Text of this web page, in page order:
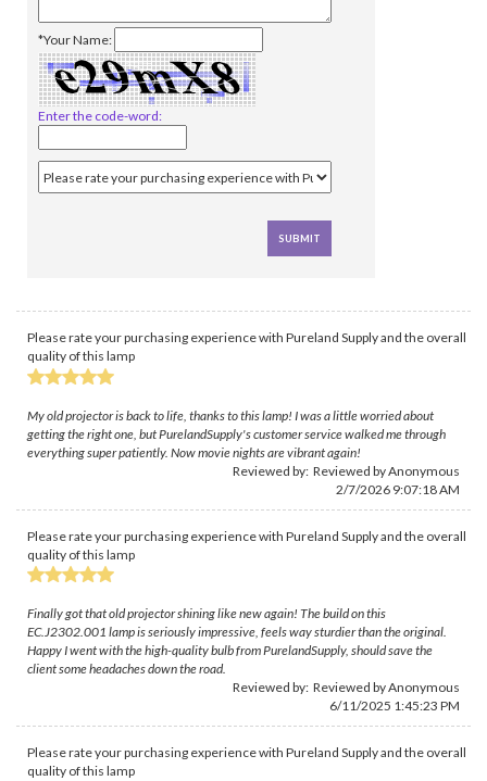
*Your Name:
Enter the code-word:
Please rate your purchasing experience with Pureland Supply and the overall
quality of this lamp
My old projector is back to life, thanks to this lamp! I was a little worried about
getting the right one, but PurelandSupply's customer service walked me through
everything super patiently. Now movie nights are vibrant again!
Reviewed by: Reviewed by Anonymous
2/7/2026 9:07:18 AM
Please rate your purchasing experience with Pureland Supply and the overall
quality of this lamp
Finally got that old projector shining like new again! The build on this
EC.J2302.001 lamp is seriously impressive, feels way sturdier than the original.
Happy I went with the high-quality bulb from PurelandSupply, should save the
client some headaches down the road.
Reviewed by: Reviewed by Anonymous
6/11/2025 1:45:23 PM
Please rate your purchasing experience with Pureland Supply and the overall
quality of this lamp